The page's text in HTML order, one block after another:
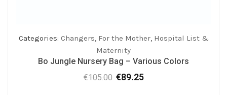
Categories: Changers, For the Mother, Hospital List &
Maternity
Bo Jungle Nursery Bag – Various Colors
€105.00 Original
€89.25